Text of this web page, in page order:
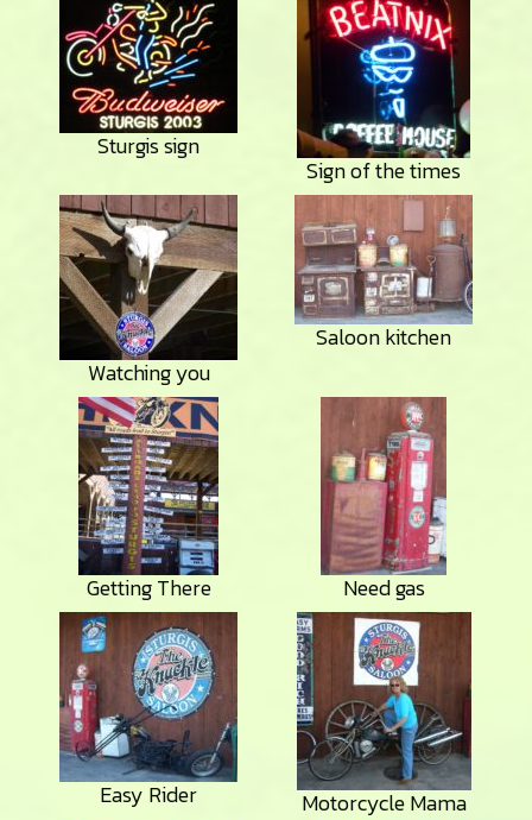
Sturgis sign
Sign of the times
Watching you
Saloon kitchen
Getting There Need gas
Easy Rider Motorcycle Mama